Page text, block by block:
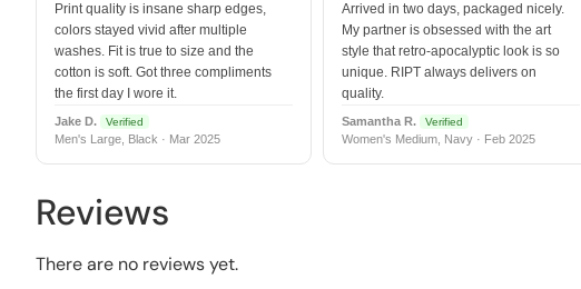
Print quality is insane sharp edges,
colors stayed vivid after multiple
washes. Fit is true to size and the
cotton is soft. Got three compliments
the first day I wore it.
Jake D. Verified
Men's Large, Black · Mar 2025
Arrived in two days, packaged nicely.
My partner is obsessed with the art
style that retro-apocalyptic look is so
unique. RIPT always delivers on
quality.
Samantha R. Verified
Women's Medium, Navy · Feb 2025
Reviews
There are no reviews yet.